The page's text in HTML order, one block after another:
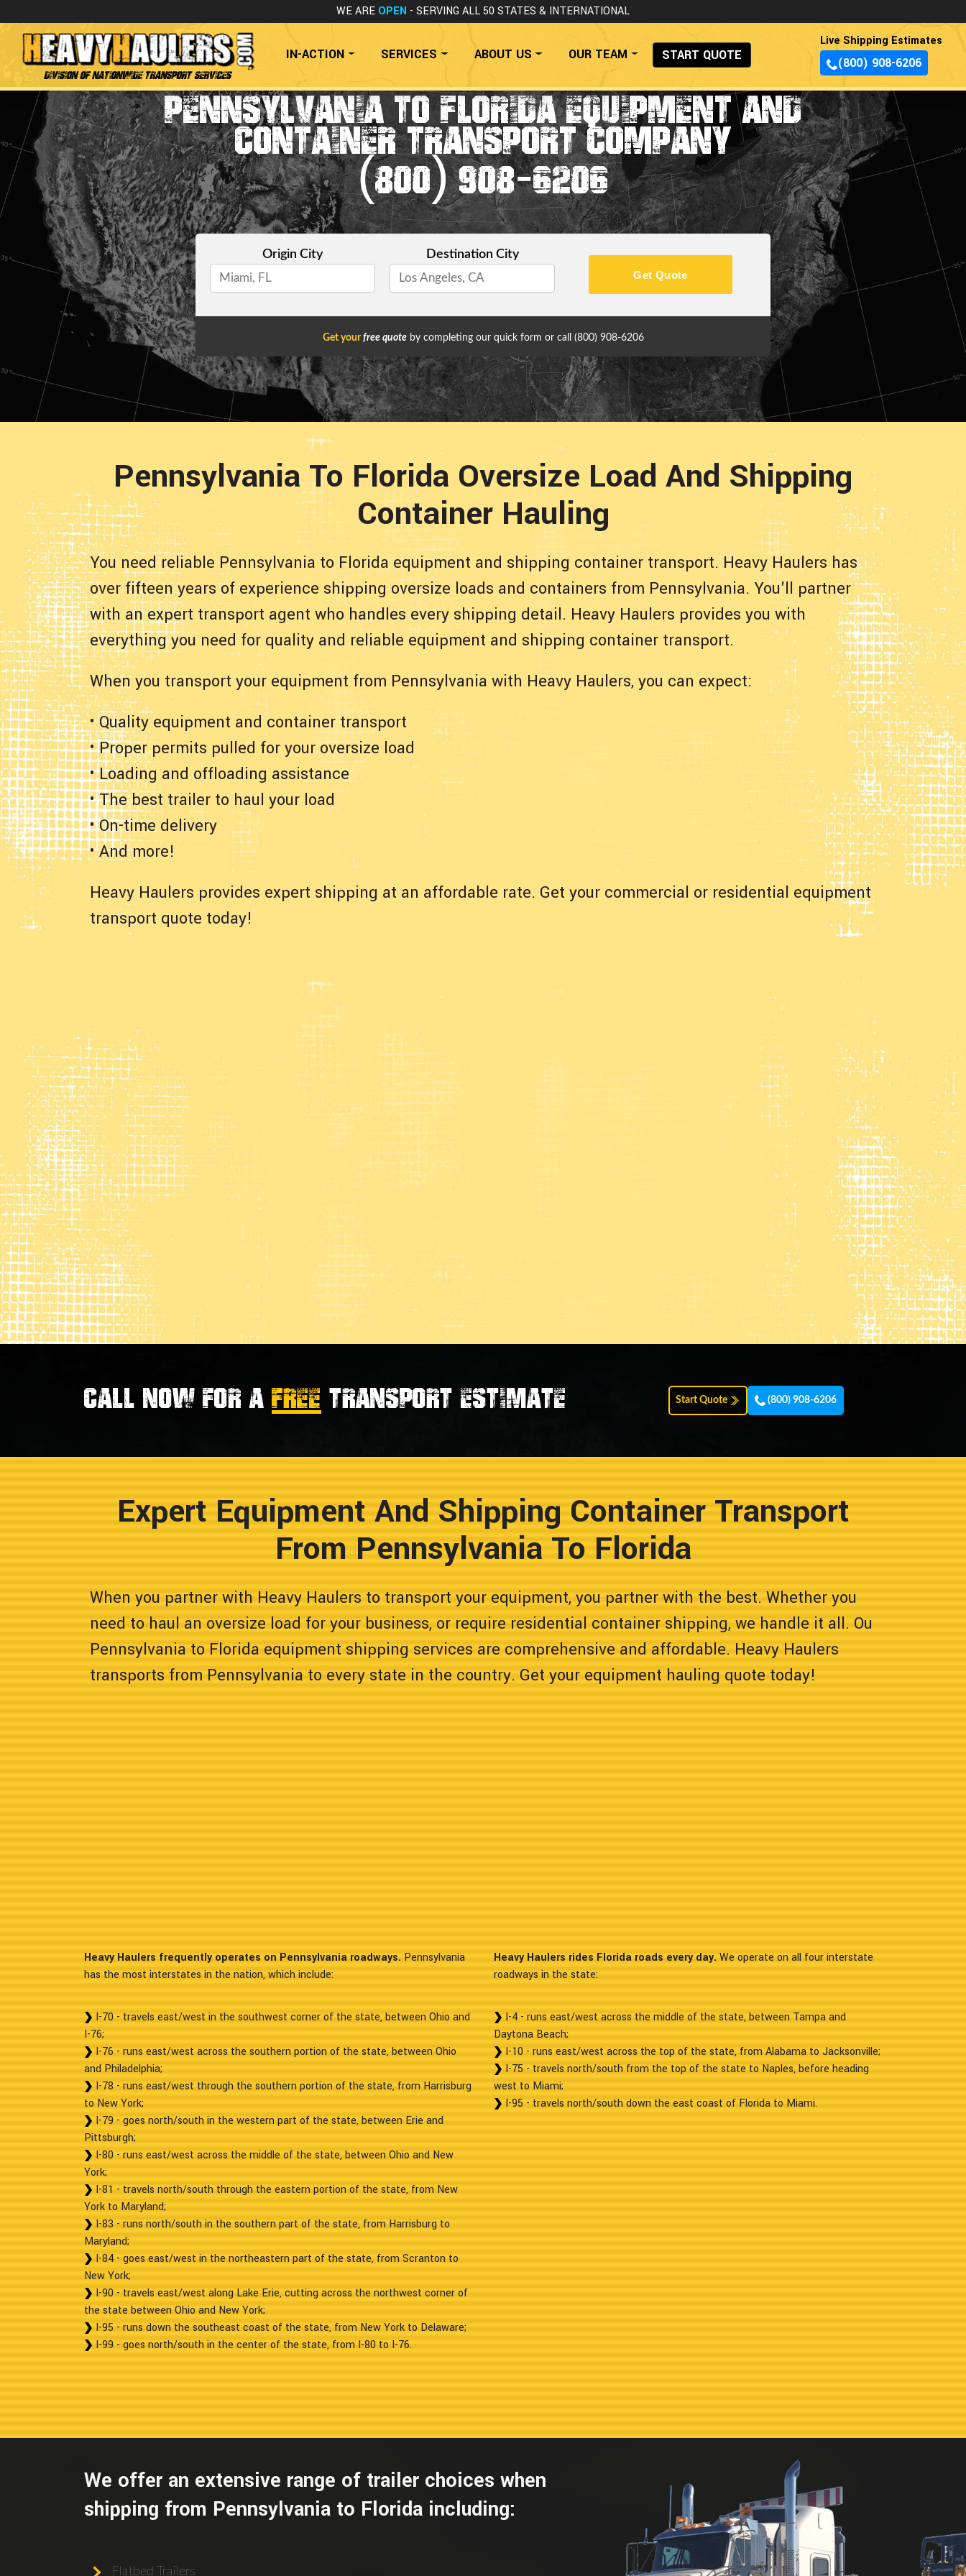
WE ARE OPEN - SERVING ALL 50 STATES & INTERNATIONAL
Division of Nationwide Transport Services
IN-ACTION SERVICES ABOUT US OUR TEAM START QUOTE
Live Shipping Estimates
(800) 908-6206
PENNSYLVANIA TO FLORIDA EQUIPMENT AND
CONTAINER TRANSPORT COMPANY
(800) 908-6206
Origin City
Destination City
Get Quote
Get your free quoteby completing our quick form or call (800) 908-6206
Pennsylvania To Florida Oversize Load And Shipping
Container Hauling
You need reliable Pennsylvania to Florida equipment and shipping container transport. Heavy Haulers has
over fifteen years of experience shipping oversize loads and containers from Pennsylvania. You'll partner
with an expert transport agent who handles every shipping detail. Heavy Haulers provides you with
everything you need for quality and reliable equipment and shipping container transport.
When you transport your equipment from Pennsylvania with Heavy Haulers, you can expect:
• Quality equipment and container transport
• Proper permits pulled for your oversize load
• Loading and offloading assistance
• The best trailer to haul your load
• On-time delivery
• And more!
Heavy Haulers provides expert shipping at an affordable rate. Get your commercial or residential equipment
transport quote today!
Call now for a FREE transport estimate Start Quote (800) 908-6206
Expert Equipment And Shipping Container Transport
From Pennsylvania To Florida
When you partner with Heavy Haulers to transport your equipment, you partner with the best. Whether you
need to haul an oversize load for your business, or require residential container shipping, we handle it all. Ou
Pennsylvania to Florida equipment shipping services are comprehensive and affordable. Heavy Haulers
transports from Pennsylvania to every state in the country. Get your equipment hauling quote today!
Heavy Haulers frequently operates on Pennsylvania roadways. Pennsylvania
has the most interstates in the nation, which include:
I-70 - travels east/west in the southwest corner of the state, between Ohio and
I-76;
I-76 - runs east/west across the southern portion of the state, between Ohio
and Philadelphia;
I-78 - runs east/west through the southern portion of the state, from Harrisburg
to New York;
I-79 - goes north/south in the western part of the state, between Erie and
Pittsburgh;
I-80 - runs east/west across the middle of the state, between Ohio and New
York;
I-81 - travels north/south through the eastern portion of the state, from New
York to Maryland;
I-83 - runs north/south in the southern part of the state, from Harrisburg to
Maryland;
I-84 - goes east/west in the northeastern part of the state, from Scranton to
New York;
I-90 - travels east/west along Lake Erie, cutting across the northwest corner of
the state between Ohio and New York;
I-95 - runs down the southeast coast of the state, from New York to Delaware;
I-99 - goes north/south in the center of the state, from I-80 to I-76.
Heavy Haulers rides Florida roads every day.We operate on all four interstate
roadways in the state:
I-4 - runs east/west across the middle of the state, between Tampa and
Daytona Beach;
I-10 - runs east/west across the top of the state, from Alabama to Jacksonville;
I-75 - travels north/south from the top of the state to Naples, before heading
west to Miami;
I-95 - travels north/south down the east coast of Florida to Miami.
We offer an extensive range of trailer choices when
shipping from Pennsylvania to Florida including:
Flatbed Trailers